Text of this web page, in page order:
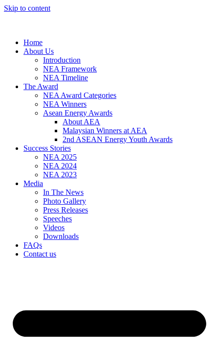
Skip to content
Home
About Us
Introduction
NEA Framework
NEA Timeline
The Award
NEA Award Categories
NEA Winners
Asean Energy Awards
About AEA
Malaysian Winners at AEA
2nd ASEAN Energy Youth Awards
Success Stories
NEA 2025
NEA 2024
NEA 2023
Media
In The News
Photo Gallery
Press Releases
Speeches
Videos
Downloads
FAQs
Contact us